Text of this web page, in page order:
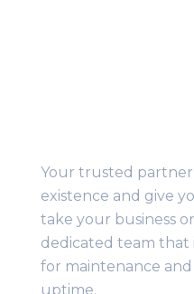
Your trusted
existence and give
take your business
dedicated team that
for maintenance
uptime.